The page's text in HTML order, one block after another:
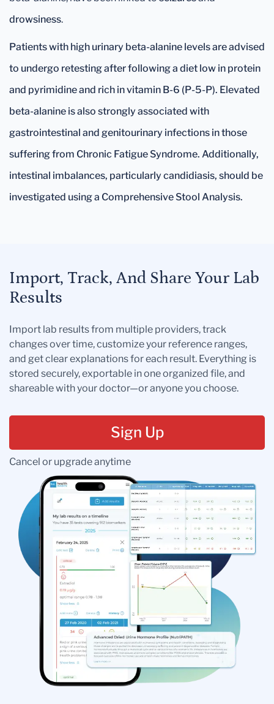
drowsiness.
Patients with high urinary beta-alanine levels are advised
to undergo retesting after following a diet low in protein
and pyrimidine and rich in vitamin B-6 (P-5-P). Elevated
beta-alanine is also strongly associated with
gastrointestinal and genitourinary infections in those
suffering from Chronic Fatigue Syndrome. Additionally,
intestinal imbalances, particularly candidiasis, should be
investigated using a Comprehensive Stool Analysis.
Import, Track, And Share Your Lab
Results
Import lab results from multiple providers, track
changes over time, customize your reference ranges,
and get clear explanations for each result. Everything is
stored securely, exportable in one organized file, and
shareable with your doctor—or anyone you choose.
Sign Up
Cancel or upgrade anytime